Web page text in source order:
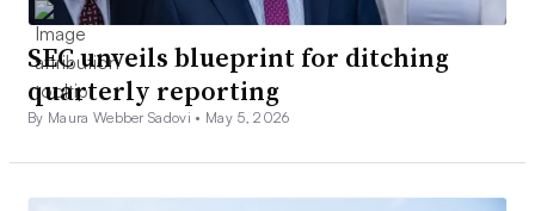
SEC unveils blueprint for ditching
quarterly reporting
By Maura Webber Sadovi • May 5, 2026